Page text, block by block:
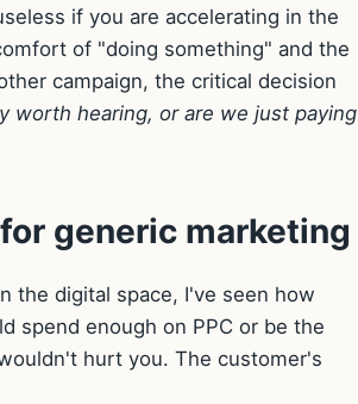
if you are accelerating in the
of "doing something" and the
campaign, the critical decision
worth hearing, or are we just paying
generic marketing
the digital space, I've seen how
spend enough on PPC or be the
hurt you. The customer's